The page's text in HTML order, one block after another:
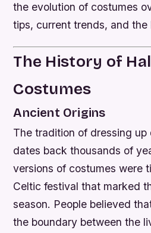
the evolution of costumes
tips, current trends, and the
The History of
Costumes
Ancient Origins
The tradition of dressing up
dates back thousands of
versions of costumes were
Celtic festival that marked
season. People believed
the boundary between the